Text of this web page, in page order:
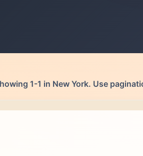
1-1 in New York. Use